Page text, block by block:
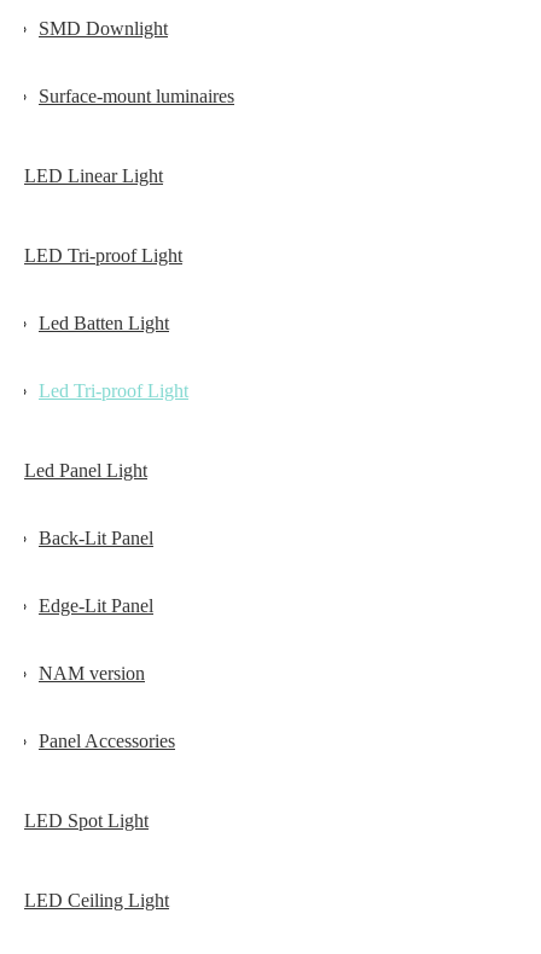
SMD Downlight
Surface-mount luminaires
LED Linear Light
LED Tri-proof Light
Led Batten Light
Led Tri-proof Light
Led Panel Light
Back-Lit Panel
Edge-Lit Panel
NAM version
Panel Accessories
LED Spot Light
LED Ceiling Light